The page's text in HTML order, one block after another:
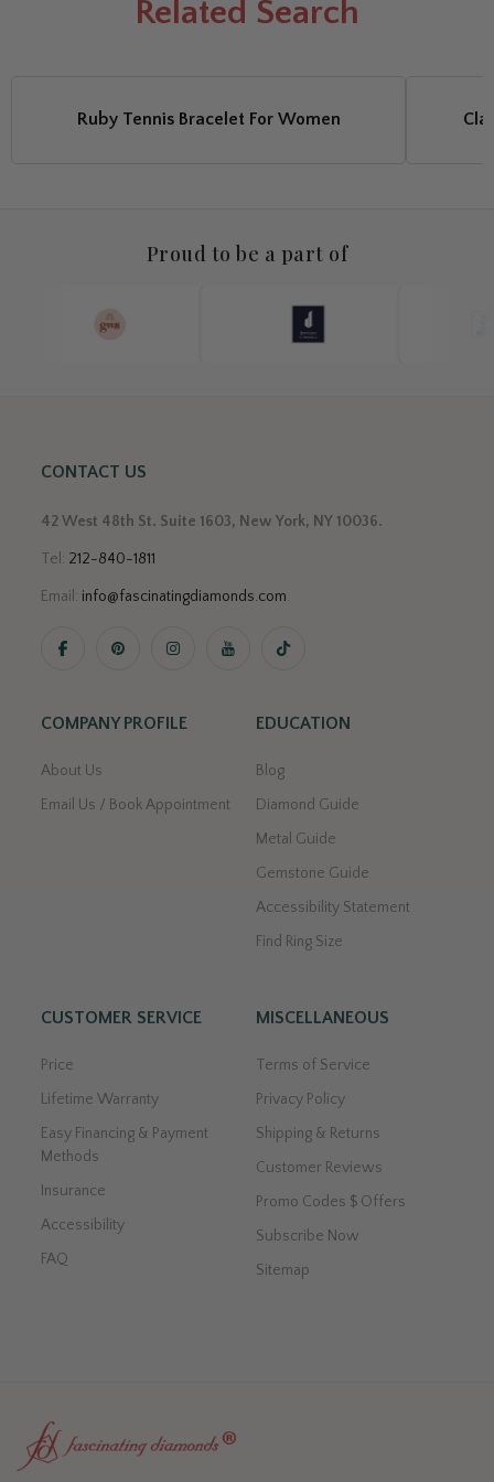
Related Search
Ruby Tennis Bracelet For Women
Proud to be a part of
CONTACT US
42 West 48th St. Suite 1603, New York, NY 10036.
Tel: 212-840-1811
Email: info@fascinatingdiamonds.com.
COMPANY PROFILE
About Us
Email Us / Book Appointment
EDUCATION
Blog
Diamond Guide
Metal Guide
Gemstone Guide
Accessibility Statement
Find Ring Size
CUSTOMER SERVICE
Price
Lifetime Warranty
Easy Financing & Payment
Methods
Insurance
Accessibility
FAQ
MISCELLANEOUS
Terms of Service
Privacy Policy
Shipping & Returns
Customer Reviews
Promo Codes $ Offers
Subscribe Now
Sitemap